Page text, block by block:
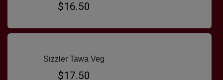
$16.50
Sizzler Tawa Veg
$17.50